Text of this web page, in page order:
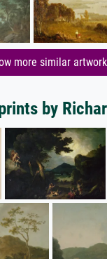
more similar
by